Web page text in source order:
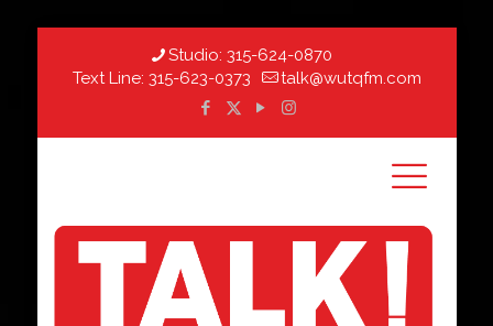
Studio: 315-624-0870
Text Line: 315-623-0373 talk@wutqfm.com